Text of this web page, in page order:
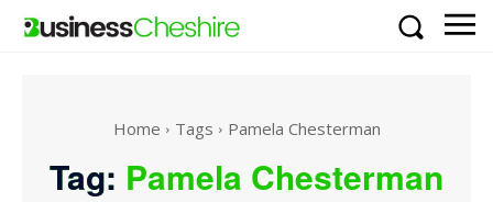
Home Tags Pamela Chesterman
Tag: Pamela Chesterman